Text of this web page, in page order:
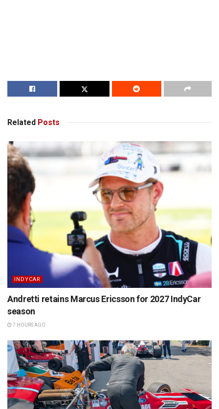
Related Posts
INDYCAR
Andretti retains Marcus Ericsson for 2027 IndyCar
season
7 HOURS AGO